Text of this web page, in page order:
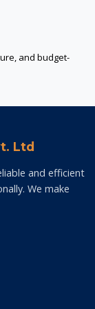
and budget-
Ltd
and efficient
We make